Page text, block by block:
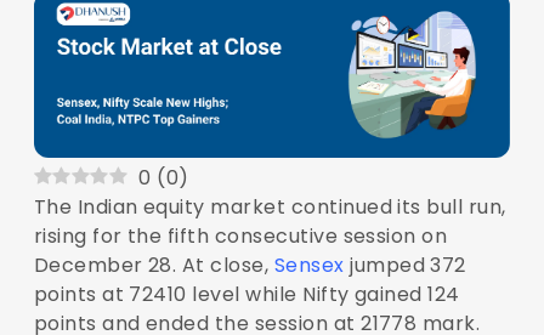
0 (0)
The Indian equity market continued its bull run,
rising for the fifth consecutive session on
December 28. At close, Sensex jumped 372
points at 72410 level while Nifty gained 124
points and ended the session at 21778 mark.